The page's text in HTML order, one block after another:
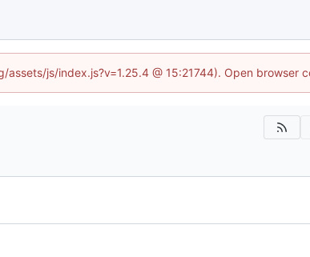
js/index.js?v=1.25.4 @ 15:21744). Open browser